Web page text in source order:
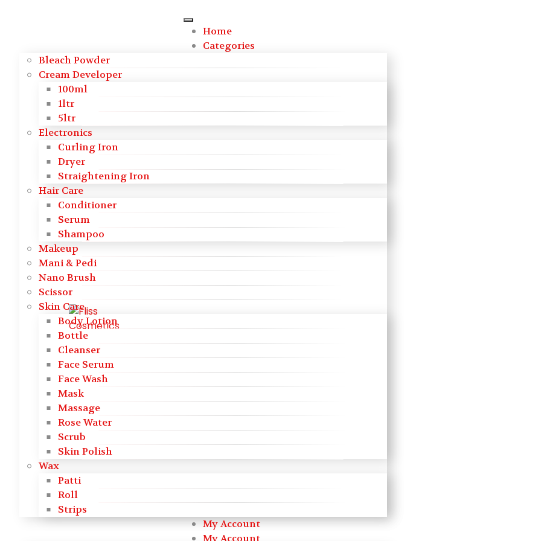
Home
Categories
Bleach Powder
Cream Developer
100ml
1ltr
5ltr
Electronics
Curling Iron
Dryer
Straightening Iron
Hair Care
Conditioner
Serum
Shampoo
Makeup
Mani & Pedi
Nano Brush
Scissor
Skin Care
Body Lotion
Bottle
Cleanser
Face Serum
Face Wash
Mask
Massage
Rose Water
Scrub
Skin Polish
Wax
Patti
Roll
Strips
My Account
My Account